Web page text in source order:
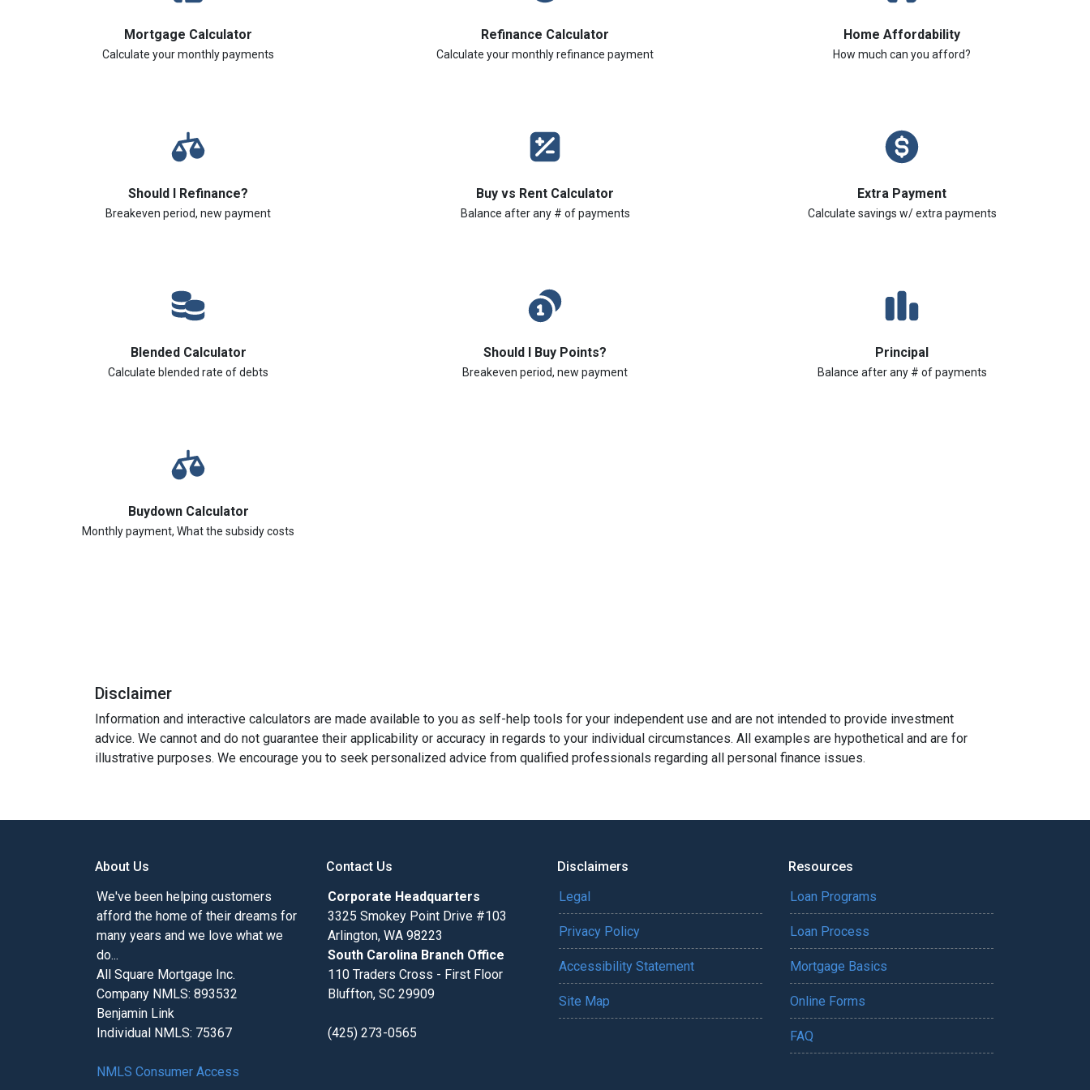
Mortgage Calculator
Calculate your monthly payments
Refinance Calculator
Calculate your monthly refinance payment
Home Affordability
How much can you afford?
Should I Refinance?
Breakeven period, new payment
Buy vs Rent Calculator
Balance after any # of payments
Extra Payment
Calculate savings w/ extra payments
Blended Calculator
Calculate blended rate of debts
Should I Buy Points?
Breakeven period, new payment
Principal
Balance after any # of payments
Buydown Calculator
Monthly payment, What the subsidy costs
Disclaimer
Information and interactive calculators are made available to you as self-help tools for your independent use and are not intended to provide investment
advice. We cannot and do not guarantee their applicability or accuracy in regards to your individual circumstances. All examples are hypothetical and are for
illustrative purposes. We encourage you to seek personalized advice from qualified professionals regarding all personal finance issues.
About Us
We've been helping customers
afford the home of their dreams for
many years and we love what we
do...
All Square Mortgage Inc.
Company NMLS: 893532
Benjamin Link
Individual NMLS: 75367
NMLS Consumer Access
Contact Us
Corporate Headquarters
3325 Smokey Point Drive #103
Arlington, WA 98223
South Carolina Branch Office
110 Traders Cross - First Floor
Bluffton, SC 29909
(425) 273-0565
Disclaimers
Legal
Privacy Policy
Accessibility Statement
Site Map
Resources
Loan Programs
Loan Process
Mortgage Basics
Online Forms
FAQ